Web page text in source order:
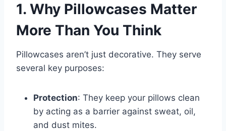
1. Why Pillowcases Matter
More Than You Think
Pillowcases aren’t just decorative. They serve
several key purposes:
Protection: They keep your pillows clean
by acting as a barrier against sweat, oil,
and dust mites.